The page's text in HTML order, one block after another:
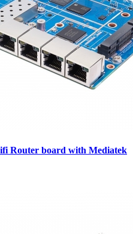
Router board with Mediatek